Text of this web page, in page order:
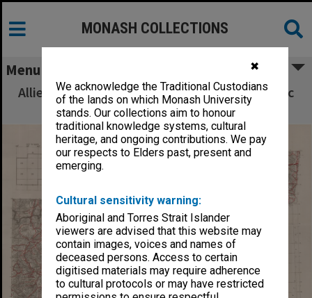
✖
We acknowledge the Traditional Custodians
of the lands on which Monash University
stands. Our collections aim to honour
traditional knowledge systems, cultural
heritage, and ongoing contributions. We pay
our respects to Elders past, present and
emerging.
Cultural sensitivity warning:
Aboriginal and Torres Strait Islander
viewers are advised that this website may
contain images, voices and names of
deceased persons. Access to certain
digitised materials may require adherence
to cultural protocols or may have restricted
MONASH COLLECTIONS
Menu
Allied Geographical Section South West Pacific
Area Terrain Studies